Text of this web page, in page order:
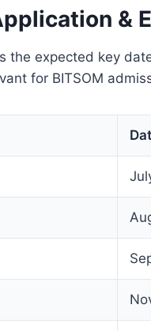
&
the expected key
for BITSOM